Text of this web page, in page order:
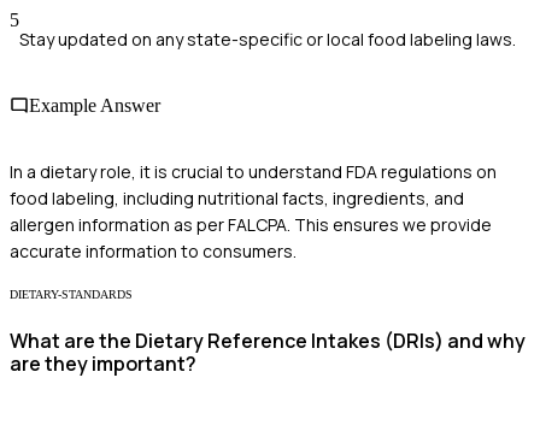
5
Stay updated on any state-specific or local food labeling laws.
Example Answer
In a dietary role, it is crucial to understand FDA regulations on
food labeling, including nutritional facts, ingredients, and
allergen information as per FALCPA. This ensures we provide
accurate information to consumers.
DIETARY-STANDARDS
What are the Dietary Reference Intakes (DRIs) and why
are they important?